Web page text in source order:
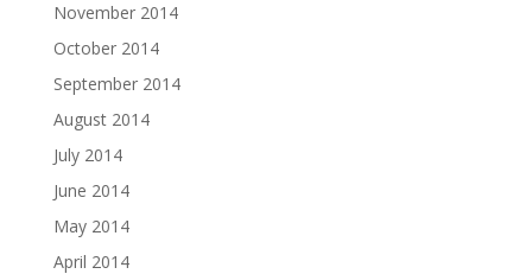
November 2014
October 2014
September 2014
August 2014
July 2014
June 2014
May 2014
April 2014